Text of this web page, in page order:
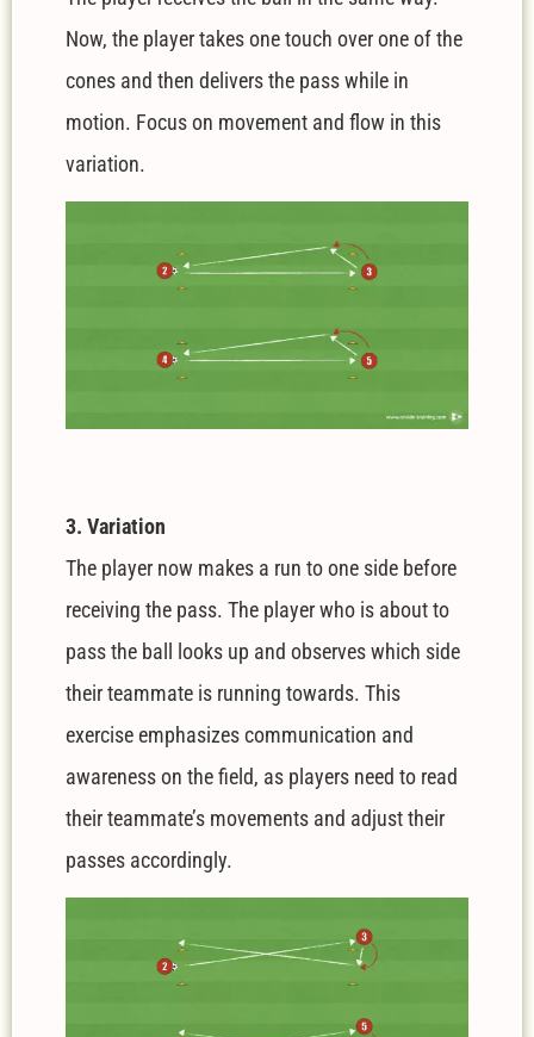
Now, the player takes one touch over one of the
cones and then delivers the pass while in
motion. Focus on movement and flow in this
variation.
3. Variation
The player now makes a run to one side before
receiving the pass. The player who is about to
pass the ball looks up and observes which side
their teammate is running towards. This
exercise emphasizes communication and
awareness on the field, as players need to read
their teammate’s movements and adjust their
passes accordingly.